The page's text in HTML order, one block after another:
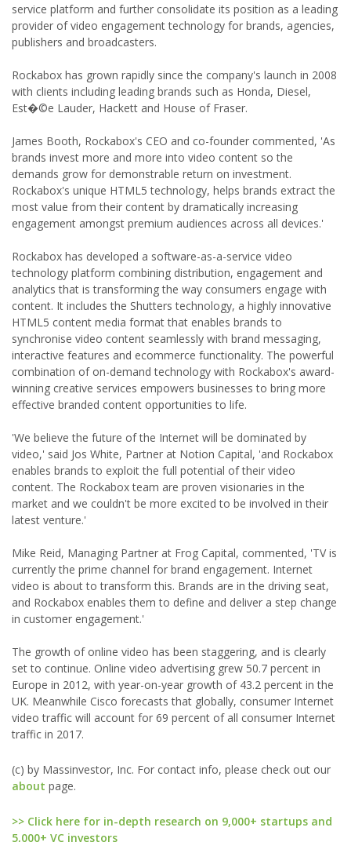
service platform and further consolidate its position as a leading
provider of video engagement technology for brands, agencies,
publishers and broadcasters.
Rockabox has grown rapidly since the company's launch in 2008
with clients including leading brands such as Honda, Diesel,
Est�©e Lauder, Hackett and House of Fraser.
James Booth, Rockabox's CEO and co-founder commented, 'As
brands invest more and more into video content so the
demands grow for demonstrable return on investment.
Rockabox's unique HTML5 technology, helps brands extract the
most value from their content by dramatically increasing
engagement amongst premium audiences across all devices.'
Rockabox has developed a software-as-a-service video
technology platform combining distribution, engagement and
analytics that is transforming the way consumers engage with
content. It includes the Shutters technology, a highly innovative
HTML5 content media format that enables brands to
synchronise video content seamlessly with brand messaging,
interactive features and ecommerce functionality. The powerful
combination of on-demand technology with Rockabox's award-
winning creative services empowers businesses to bring more
effective branded content opportunities to life.
'We believe the future of the Internet will be dominated by
video,' said Jos White, Partner at Notion Capital, 'and Rockabox
enables brands to exploit the full potential of their video
content. The Rockabox team are proven visionaries in the
market and we couldn't be more excited to be involved in their
latest venture.'
Mike Reid, Managing Partner at Frog Capital, commented, 'TV is
currently the prime channel for brand engagement. Internet
video is about to transform this. Brands are in the driving seat,
and Rockabox enables them to define and deliver a step change
in customer engagement.'
The growth of online video has been staggering, and is clearly
set to continue. Online video advertising grew 50.7 percent in
Europe in 2012, with year-on-year growth of 43.2 percent in the
UK. Meanwhile Cisco forecasts that globally, consumer Internet
video traffic will account for 69 percent of all consumer Internet
traffic in 2017.
(c) by Massinvestor, Inc. For contact info, please check out our
about page.
>> Click here for in-depth research on 9,000+ startups and
5,000+ VC investors